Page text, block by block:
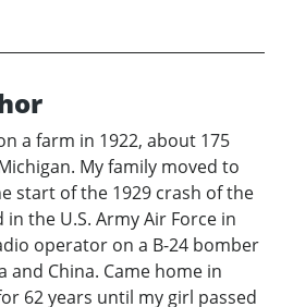
a farm in 1922, about 175
My family moved to
start of the 1929 crash of the
in the U.S. Army Air Force in
operator on a B-24 bomber
and China. Came home in
62 years until my girl passed